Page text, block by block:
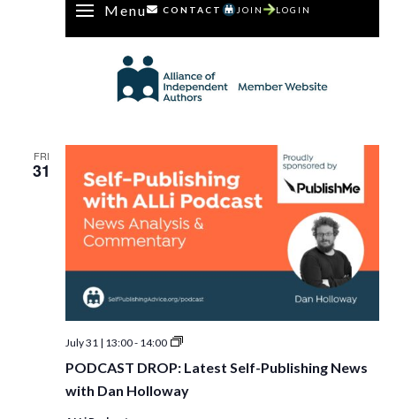
Menu CONTACT JOIN LOGIN
FRI
31
PODCAST DROP: Latest Self-Publishing News
with Dan Holloway
July 31 | 13:00- 14:00
PODCAST
Latest
Publishing